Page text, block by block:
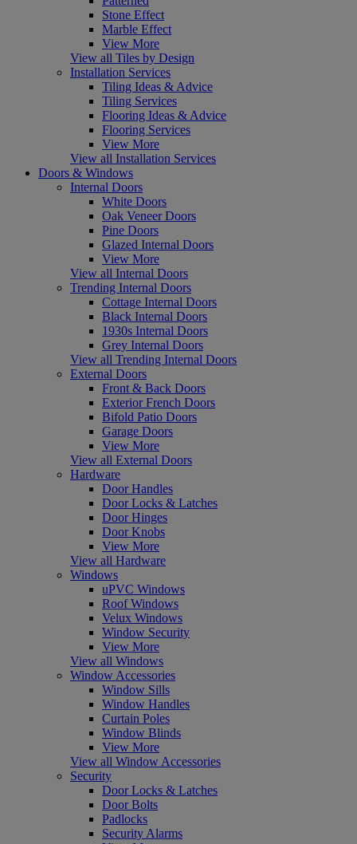
Stone Effect
Marble Effect
View More
View all Tiles by Design
Installation Services
Tiling Ideas & Advice
Tiling Services
Flooring Ideas & Advice
Flooring Services
View More
View all Installation Services
Doors & Windows
Internal Doors
White Doors
Oak Veneer Doors
Pine Doors
Glazed Internal Doors
View More
View all Internal Doors
Trending Internal Doors
Cottage Internal Doors
Black Internal Doors
1930s Internal Doors
Grey Internal Doors
View all Trending Internal Doors
External Doors
Front & Back Doors
Exterior French Doors
Bifold Patio Doors
Garage Doors
View More
View all External Doors
Hardware
Door Handles
Door Locks & Latches
Door Hinges
Door Knobs
View More
View all Hardware
Windows
uPVC Windows
Roof Windows
Velux Windows
Window Security
View More
View all Windows
Window Accessories
Window Sills
Window Handles
Curtain Poles
Window Blinds
View More
View all Window Accessories
Security
Door Locks & Latches
Door Bolts
Padlocks
Security Alarms